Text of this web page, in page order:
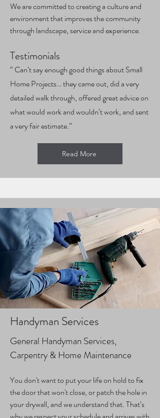
We are committed to creating a culture and
environment that improves the community
through landscape, service and experience.
Testimonials
“ Can’t say enough good things about Small
Home Projects… they came out, did a very
detailed walk through, offered great advice on
what would work and wouldn’t work, and sent
a very fair estimate.”
Read More
Handyman Services
General Handyman Services,
Carpentry & Home Maintenance
You don't want to put your life on hold to fix
the door that won't close, or patch the hole in
your drywall, and we understand that. That’s